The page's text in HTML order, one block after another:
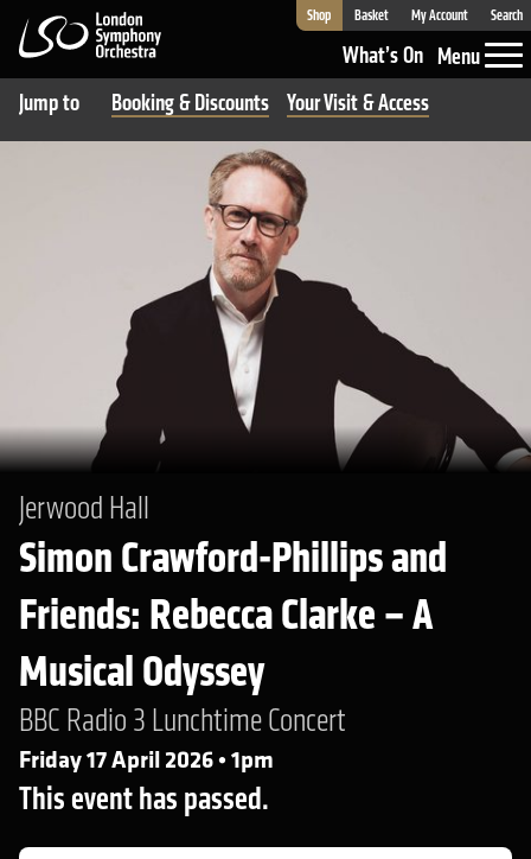
London Symphony Orchestra
Shop Basket My Account Search
What’s On Menu
Jump to
Booking & Discounts Your Visit & Access
Jerwood Hall
Simon Crawford-Phillips and
Friends: Rebecca Clarke – A
Musical Odyssey
BBC Radio 3 Lunchtime Concert
Friday 17 April 2026 • 1pm
This event has passed.